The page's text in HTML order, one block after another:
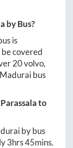
by Bus?
is
be covered
20volvo,
Maduraibus
Parassalato
by bus
3hrs 45mins.